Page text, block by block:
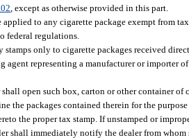
, except as otherwise provided in this part.
applied to any cigarette package exempt from
federal regulations.
stamps only to cigarette packages received
agent representing a manufacturer or importer
open such box, carton or other container
the packages contained therein for the
the proper tax stamp. If unstamped or
shall immediately notify the dealer from whom